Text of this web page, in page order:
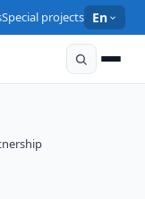
Special projects En